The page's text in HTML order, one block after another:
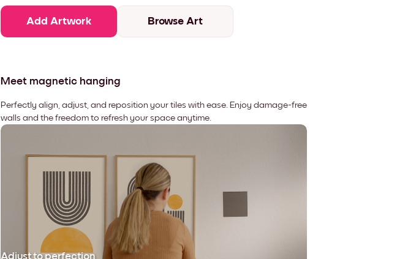
Add Artwork Browse Art
Meet magnetic hanging
Perfectly align, adjust, and reposition your tiles with ease. Enjoy damage-free
walls and the freedom to refresh your space anytime.
Adjust to perfection